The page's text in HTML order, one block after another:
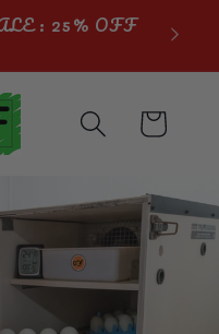
25% OFF
Cart